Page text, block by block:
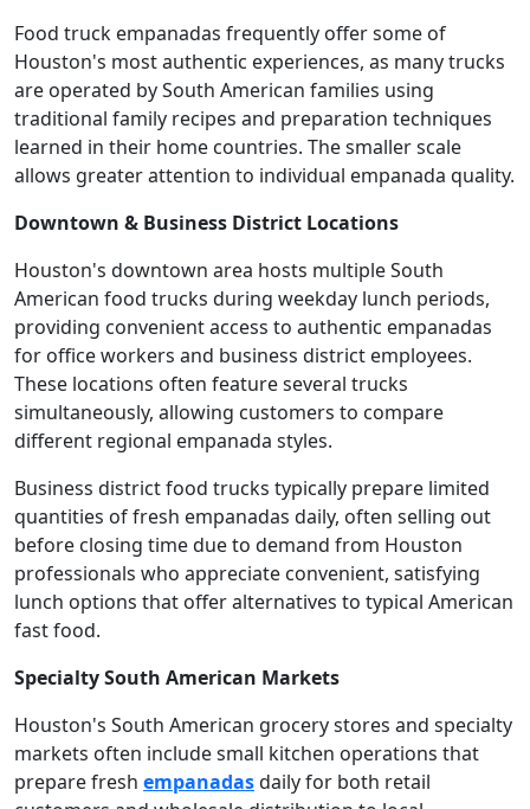
Food truck empanadas frequently offer some of
Houston's most authentic experiences, as many trucks
are operated by South American families using
traditional family recipes and preparation techniques
learned in their home countries. The smaller scale
allows greater attention to individual empanada quality.
Downtown & Business District Locations
Houston's downtown area hosts multiple South
American food trucks during weekday lunch periods,
providing convenient access to authentic empanadas
for office workers and business district employees.
These locations often feature several trucks
simultaneously, allowing customers to compare
different regional empanada styles.
Business district food trucks typically prepare limited
quantities of fresh empanadas daily, often selling out
before closing time due to demand from Houston
professionals who appreciate convenient, satisfying
lunch options that offer alternatives to typical American
fast food.
Specialty South American Markets
Houston's South American grocery stores and specialty
markets often include small kitchen operations that
prepare fresh empanadasdaily for both retail